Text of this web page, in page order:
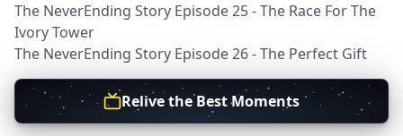
The NeverEnding Story Episode 25 - The Race For The
Ivory Tower
The NeverEnding Story Episode 26 - The Perfect Gift
Relive the Best Moments